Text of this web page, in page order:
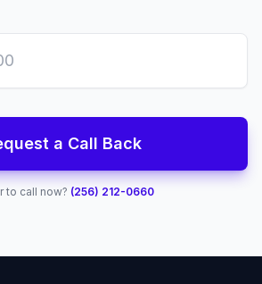
a Call Back
to call now? (256) 212-0660